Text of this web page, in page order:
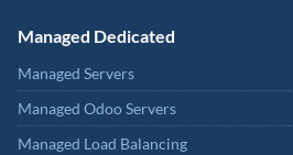
Managed Dedicated
Managed Servers
Managed Odoo Servers
Managed Load Balancing